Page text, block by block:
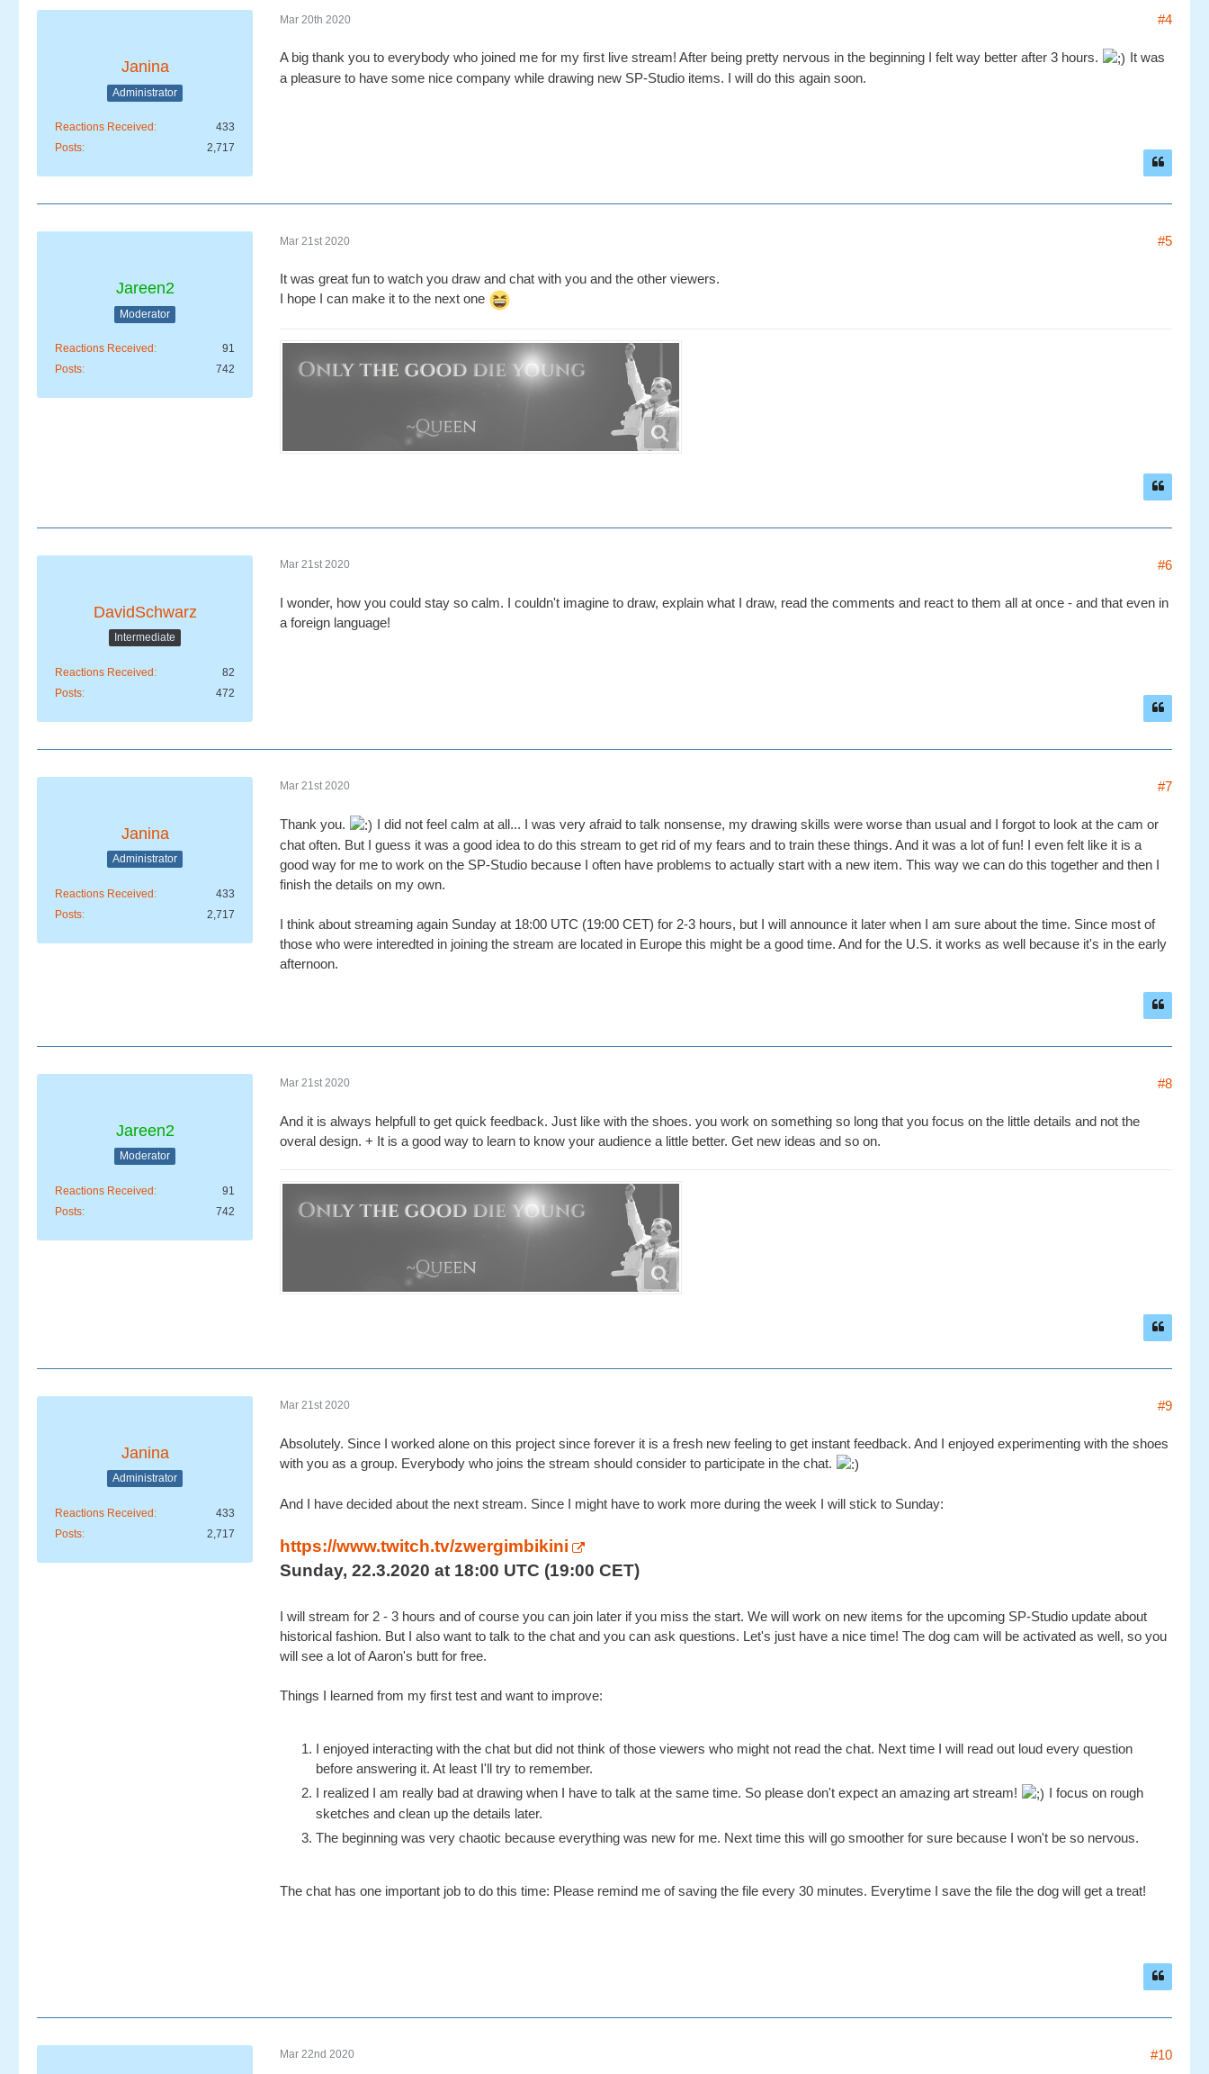
Janina
Administrator
Reactions Received
433
Posts
2,717
Mar 20th 2020 #4
A big thank you to everybody who joined me for my first live stream! After being pretty nervous in the beginning I felt way better after 3 hours.
It was
a pleasure to have some nice company while drawing new SP-Studio items. I will do this again soon.
Jareen2
Moderator
Reactions Received
91
Posts
742
Mar 21st 2020 #5
It was great fun to watch you draw and chat with you and the other viewers.
I hope I can make it to the next one
DavidSchwarz
Intermediate
Reactions Received
82
Posts
472
Mar 21st 2020 #6
I wonder, how you could stay so calm. I couldn't imagine to draw, explain what I draw, read the comments and react to them all at once - and that even in
a foreign language!
Janina
Administrator
Reactions Received
433
Posts
2,717
Mar 21st 2020 #7
Thank you.
I did not feel calm at all... I was very afraid to talk nonsense, my drawing skills were worse than usual and I forgot to look at the cam or
chat often. But I guess it was a good idea to do this stream to get rid of my fears and to train these things. And it was a lot of fun! I even felt like it is a
good way for me to work on the SP-Studio because I often have problems to actually start with a new item. This way we can do this together and then I
finish the details on my own.
I think about streaming again Sunday at 18:00 UTC (19:00 CET) for 2-3 hours, but I will announce it later when I am sure about the time. Since most of
those who were interedted in joining the stream are located in Europe this might be a good time. And for the U.S. it works as well because it's in the early
afternoon.
Jareen2
Moderator
Reactions Received
91
Posts
742
Mar 21st 2020 #8
And it is always helpfull to get quick feedback. Just like with the shoes. you work on something so long that you focus on the little details and not the
overal design. + It is a good way to learn to know your audience a little better. Get new ideas and so on.
Janina
Administrator
Reactions Received
433
Posts
2,717
Mar 21st 2020 #9
Absolutely. Since I worked alone on this project since forever it is a fresh new feeling to get instant feedback. And I enjoyed experimenting with the shoes
with you as a group. Everybody who joins the stream should consider to participate in the chat.
And I have decided about the next stream. Since I might have to work more during the week I will stick to Sunday:
https://www.twitch.tv/zwergimbikini
Sunday, 22.3.2020 at 18:00 UTC (19:00 CET)
I will stream for 2 - 3 hours and of course you can join later if you miss the start. We will work on new items for the upcoming SP-Studio update about
historical fashion. But I also want to talk to the chat and you can ask questions. Let's just have a nice time! The dog cam will be activated as well, so you
will see a lot of Aaron's butt for free.
Things I learned from my first test and want to improve:
I enjoyed interacting with the chat but did not think of those viewers who might not read the chat. Next time I will read out loud every question
before answering it. At least I'll try to remember.
I realized I am really bad at drawing when I have to talk at the same time. So please don't expect an amazing art stream!
I focus on rough
sketches and clean up the details later.
The beginning was very chaotic because everything was new for me. Next time this will go smoother for sure because I won't be so nervous.
The chat has one important job to do this time: Please remind me of saving the file every 30 minutes. Everytime I save the file the dog will get a treat!
Mar 22nd 2020 #10